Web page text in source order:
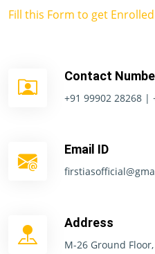
Fill this Form to get Enrolled
Contact
+91 99902 28268 |
Email ID
Address
M-26 Ground